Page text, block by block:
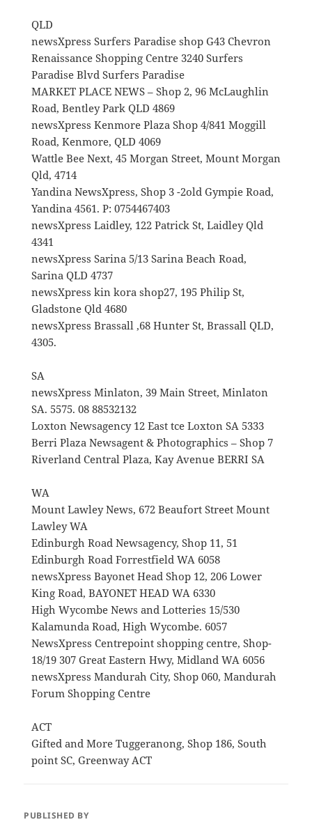
QLD
newsXpress Surfers Paradise shop G43 Chevron
Renaissance Shopping Centre 3240 Surfers
Paradise Blvd Surfers Paradise
MARKET PLACE NEWS – Shop 2, 96 McLaughlin
Road, Bentley Park QLD 4869
newsXpress Kenmore Plaza Shop 4/841 Moggill
Road, Kenmore, QLD 4069
Wattle Bee Next, 45 Morgan Street, Mount Morgan
Qld, 4714
Yandina NewsXpress, Shop 3 -2old Gympie Road,
Yandina 4561. P: 0754467403
newsXpress Laidley, 122 Patrick St, Laidley Qld
4341
newsXpress Sarina 5/13 Sarina Beach Road,
Sarina QLD 4737
newsXpress kin kora shop27, 195 Philip St,
Gladstone Qld 4680
newsXpress Brassall ,68 Hunter St, Brassall QLD,
4305.
SA
newsXpress Minlaton, 39 Main Street, Minlaton
SA. 5575. 08 88532132
Loxton Newsagency 12 East tce Loxton SA 5333
Berri Plaza Newsagent & Photographics – Shop 7
Riverland Central Plaza, Kay Avenue BERRI SA
WA
Mount Lawley News, 672 Beaufort Street Mount
Lawley WA
Edinburgh Road Newsagency, Shop 11, 51
Edinburgh Road Forrestfield WA 6058
newsXpress Bayonet Head Shop 12, 206 Lower
King Road, BAYONET HEAD WA 6330
High Wycombe News and Lotteries 15/530
Kalamunda Road, High Wycombe. 6057
NewsXpress Centrepoint shopping centre, Shop-
18/19 307 Great Eastern Hwy, Midland WA 6056
newsXpress Mandurah City, Shop 060, Mandurah
Forum Shopping Centre
ACT
Gifted and More Tuggeranong, Shop 186, South
point SC, Greenway ACT
PUBLISHED BY